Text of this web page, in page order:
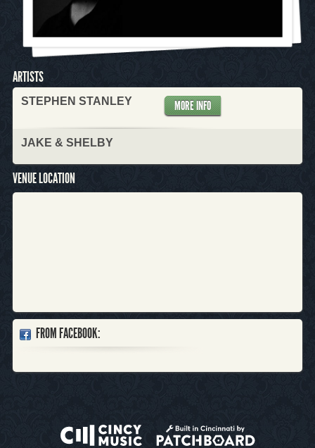
ARTISTS
STEPHEN STANLEY MORE INFO
JAKE & SHELBY
VENUE LOCATION
FROM FACEBOOK: